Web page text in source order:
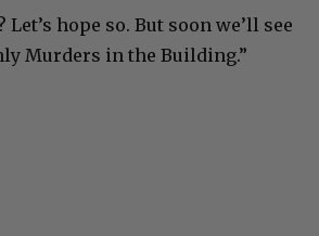
hope so. But soon we’ll see
Murders in the Building.”